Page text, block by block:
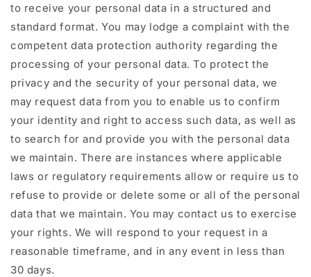
to receive your personal data in a structured and
standard format. You may lodge a complaint with the
competent data protection authority regarding the
processing of your personal data. To protect the
privacy and the security of your personal data, we
may request data from you to enable us to confirm
your identity and right to access such data, as well as
to search for and provide you with the personal data
we maintain. There are instances where applicable
laws or regulatory requirements allow or require us to
refuse to provide or delete some or all of the personal
data that we maintain. You may contact us to exercise
your rights. We will respond to your request in a
reasonable timeframe, and in any event in less than
30 days.